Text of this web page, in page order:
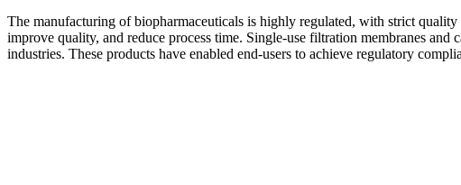
The manufacturing of biopharmaceuticals is highly regulated, with strict
improve quality, and reduce process time. Single-use filtration membranes and
industries. These products have enabled end-users to achieve regulatory